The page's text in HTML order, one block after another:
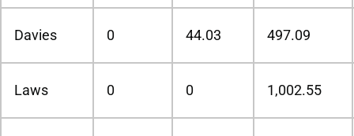
Davies 0 44.03 497.09
Laws 0 0 1,002.55